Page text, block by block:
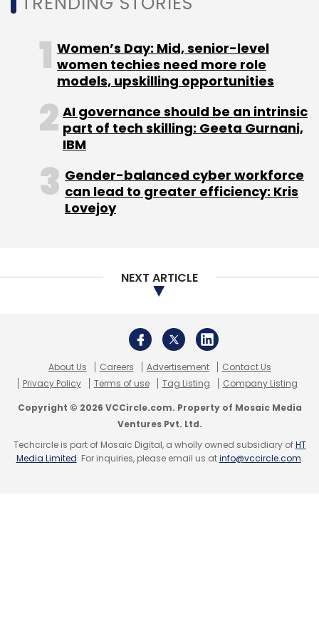
Sign up for Newsletter
Select your Newsletter frequency
Daily Newsletter
Weekly Newsletter
Monthly Newsletter
Subscribe
VMware Nutanix
Women’s Day: Mid, senior-level
women techies need more role
models, upskilling opportunities
AI governance should be an intrinsic
part of tech skilling: Geeta Gurnani,
IBM
Gender-balanced cyber workforce
can lead to greater efficiency: Kris
Lovejoy
NEXT ARTICLE
About Us Careers Advertisement
Contact Us
Privacy Policy
Terms of use Tag Listing Company Listing
Copyright © 2026 VCCircle.com. Property of Mosaic Media
Ventures Pvt. Ltd.
Techcircle is part of Mosaic Digital, a wholly owned subsidiary ofHT
Media Limited. For inquiries, please email us atinfo@vccircle.com.